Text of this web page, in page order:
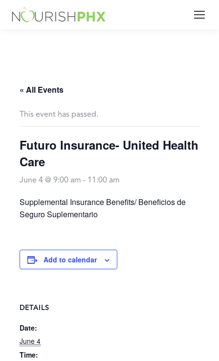
« All Events
This event has passed.
Futuro Insurance- United Health
Care
June 4 @ 9:00 am - 11:00 am
Supplemental Insurance Benefits/ Beneficios de
Seguro Suplementario
Add to calendar
DETAILS
Date:
June 4
Time: